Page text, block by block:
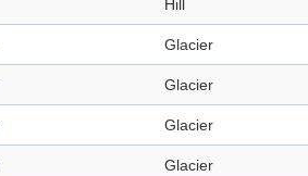
Hill
Glacier
Glacier
Glacier
Glacier